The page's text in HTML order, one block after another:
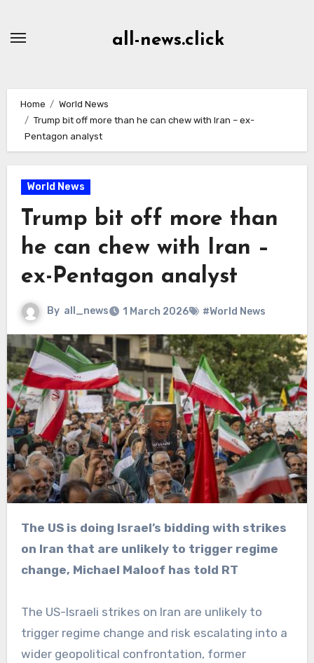
all-news.click
Home
World News
Trump bit off more than he can chew with Iran – ex-
Pentagon analyst
World News
Trump bit off more than
he can chew with Iran –
ex-Pentagon analyst
By all_news 1 March 2026 #World News
The US is doing Israel’s bidding with strikes
on Iran that are unlikely to trigger regime
change, Michael Maloof has told RT
The US-Israeli strikes on Iran are unlikely to
trigger regime change and risk escalating into a
wider geopolitical confrontation, former